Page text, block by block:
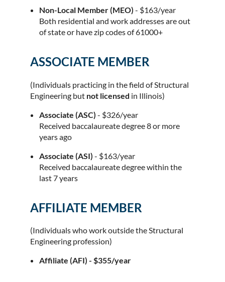
Non-Local Member (MEO) - $163/year
Both residential and work addresses are out
of state or have zip codes of 61000+
ASSOCIATE MEMBER
(Individuals practicing in the field of Structural
Engineering but not licensed in Illinois)
Associate (ASC) - $326/year
Received baccalaureate degree 8 or more
years ago
Associate (ASI) - $163/year
Received baccalaureate degree within the
last 7 years
AFFILIATE MEMBER
(Individuals who work outside the Structural
Engineering profession)
Affiliate (AFI) - $355/year